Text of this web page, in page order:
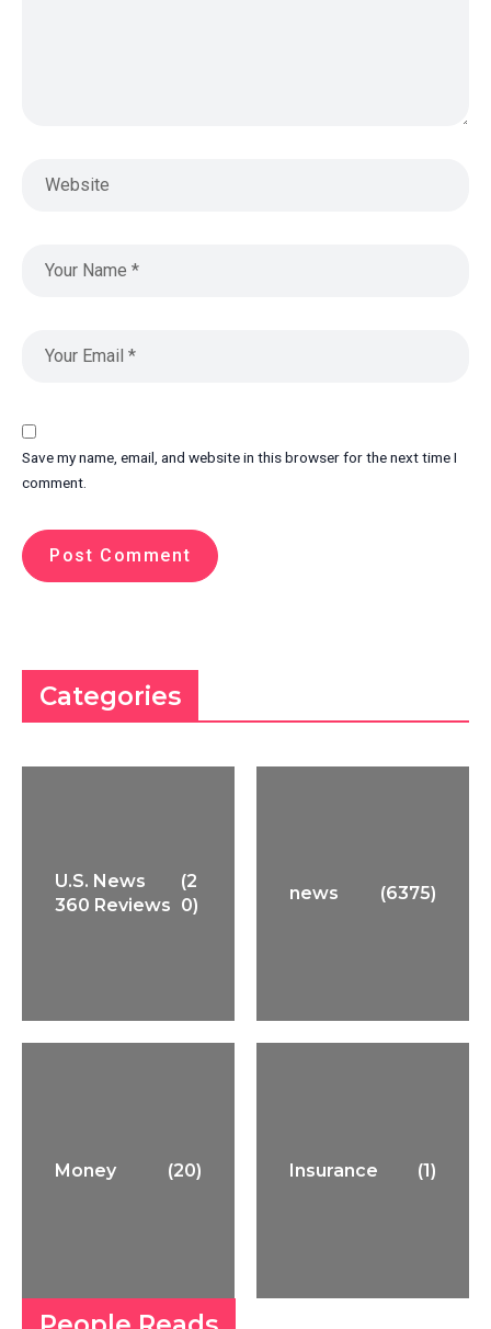
Save my name, email, and website in this browser for the next time I
comment.
Categories
U.S. News
360 Reviews
(2
0)
news (6375)
Money (20) Insurance (1)